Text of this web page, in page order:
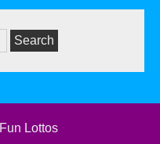
Fun Lottos